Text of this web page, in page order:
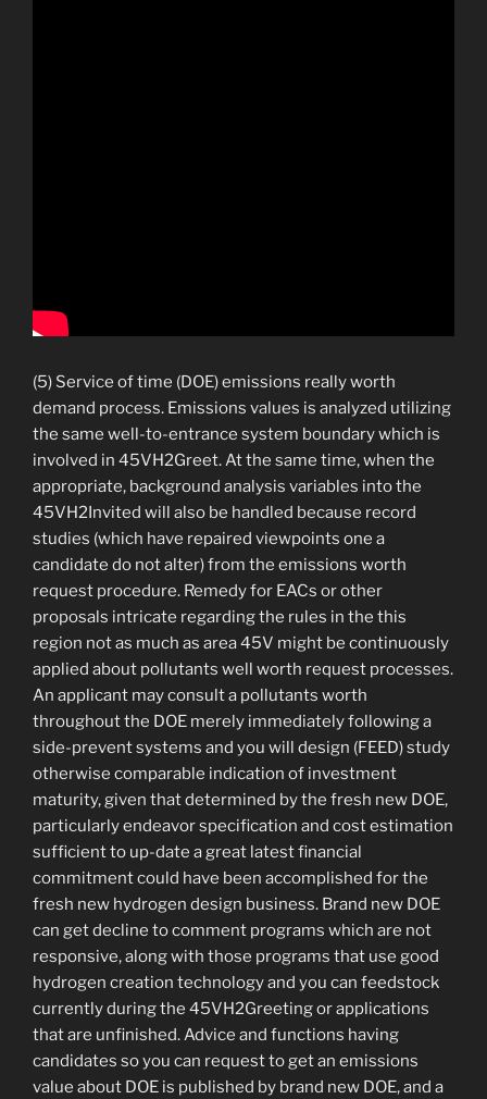
(5) Service of time (DOE) emissions really worth
demand process. Emissions values is analyzed utilizing
the same well-to-entrance system boundary which is
involved in 45VH2Greet. At the same time, when the
appropriate, background analysis variables into the
45VH2Invited will also be handled because record
studies (which have repaired viewpoints one a
candidate do not alter) from the emissions worth
request procedure. Remedy for EACs or other
proposals intricate regarding the rules in the this
region not as much as area 45V might be continuously
applied about pollutants well worth request processes.
An applicant may consult a pollutants worth
throughout the DOE merely immediately following a
side-prevent systems and you will design (FEED) study
otherwise comparable indication of investment
maturity, given that determined by the fresh new DOE,
particularly endeavor specification and cost estimation
sufficient to up-date a great latest financial
commitment could have been accomplished for the
fresh new hydrogen design business. Brand new DOE
can get decline to comment programs which are not
responsive, along with those programs that use good
hydrogen creation technology and you can feedstock
currently during the 45VH2Greeting or applications
that are unfinished. Advice and functions having
candidates so you can request to get an emissions
value about DOE is published by brand new DOE, and a